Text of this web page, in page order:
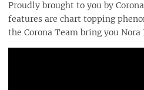
Proudly brought to you by
features are chart topping
the Corona Team bring you Nora